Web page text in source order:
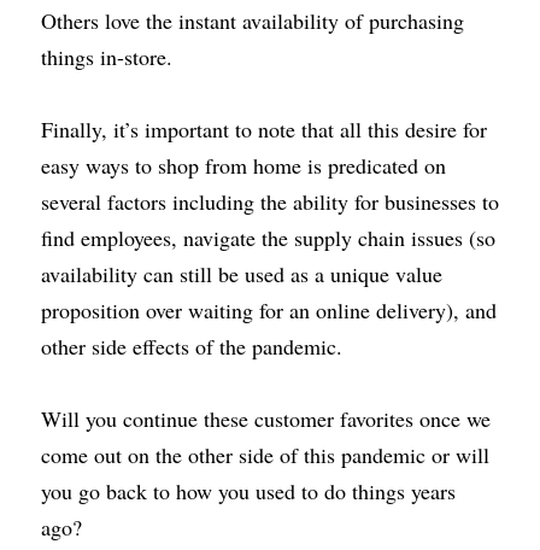
Others love the instant availability of purchasing
things in-store.
Finally, it’s important to note that all this desire for
easy ways to shop from home is predicated on
several factors including the ability for businesses to
find employees, navigate the supply chain issues (so
availability can still be used as a unique value
proposition over waiting for an online delivery), and
other side effects of the pandemic.
Will you continue these customer favorites once we
come out on the other side of this pandemic or will
you go back to how you used to do things years
ago?